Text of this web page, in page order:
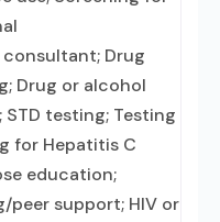
Drug
Drug or alcohol
testing; Testing
for Hepatitis C
education;
peer support; HIV or